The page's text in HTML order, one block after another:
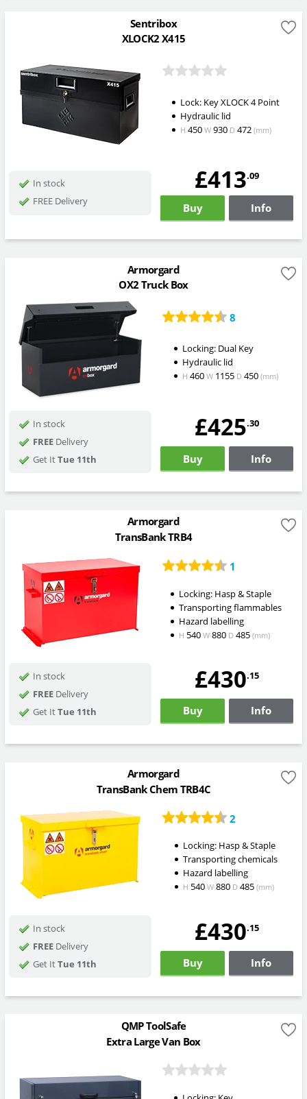
Sentribox
XLOCK2 X415
Lock: Key XLOCK 4 Point
Hydraulic lid
H 450W 930 D 472(mm)
In stock
FREE Delivery
£413.09
Buy Info
Armorgard
OX2 Truck Box
8
Locking: Dual Key
Hydraulic lid
H 460 W1155 D450 (mm)
In stock
FREEDelivery
Get ItTue 11th
£425.30
Buy Info
Armorgard
TransBank TRB4
1
Locking: Hasp & Staple
Transporting flammables
Hazard labelling
H 540 W880 D485 (mm)
In stock
FREEDelivery
Get ItTue 11th
£430.15
Buy Info
Armorgard
TransBank Chem TRB4C
2
Locking: Hasp & Staple
Transporting chemicals
Hazard labelling
H 540 W880 D485 (mm)
In stock
FREEDelivery
Get ItTue 11th
£430.15
Buy Info
QMP ToolSafe
Extra Large Van Box